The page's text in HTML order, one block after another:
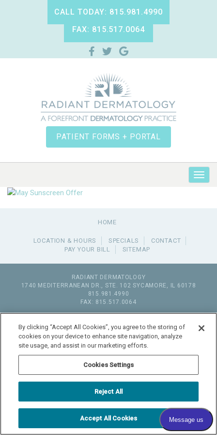
CALL TODAY: 815.981.4990
FAX: 815.517.0064
PATIENT FORMS + PORTAL
HOME
LOCATION & HOURS SPECIALS
CONTACT
PAY YOUR BILL
SITEMAP
RADIANT DERMATOLOGY
1740 MEDITERRANEAN DR., STE. 102 SYCAMORE IL
60178
815.981.4990
FAX: 815.517.0064
By clicking “Accept All Cookies”, you agree to the storing of
cookies on your device to enhance site navigation, analyze
site usage, and assist in our marketing efforts.
Cookies Settings
Reject All
Accept All Cookies